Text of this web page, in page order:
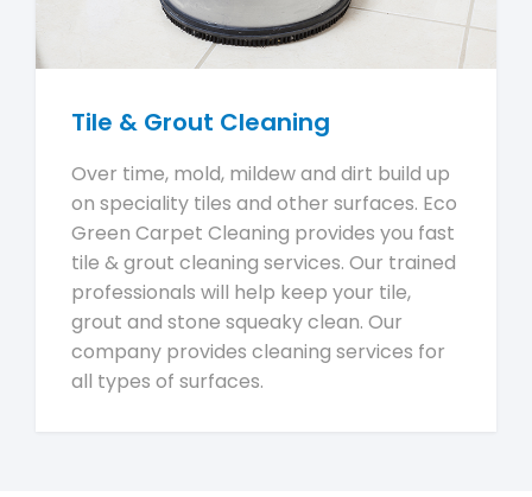
Tile & Grout Cleaning
Over time, mold, mildew and dirt build up
on speciality tiles and other surfaces. Eco
Green Carpet Cleaning provides you fast
tile & grout cleaning services. Our trained
professionals will help keep your tile,
grout and stone squeaky clean. Our
company provides cleaning services for
all types of surfaces.